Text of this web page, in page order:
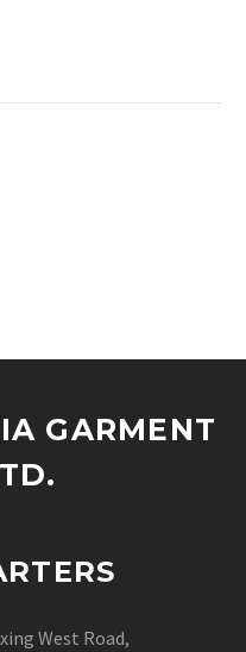
GARMENT
West Road,